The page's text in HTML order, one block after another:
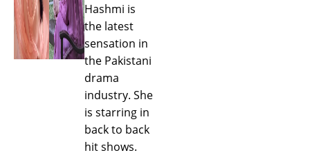
Hashmi is
the latest
sensation in
the Pakistani
drama
industry. She
is starring in
back to back
hit shows.